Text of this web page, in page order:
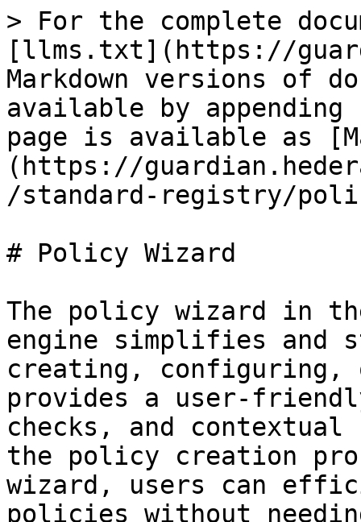
> For the complete
[llms.txt](https://
Markdown versions of
available by
page is available as
(https://
/standard-registry/
# Policy Wizard
The policy wizard in
engine simplifies and
creating,
provides a user-
checks, and
the policy creation
wizard, users can
policies without